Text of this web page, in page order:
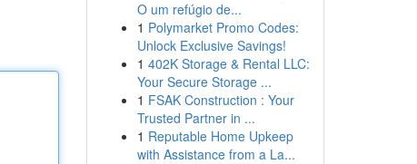
O um refúgio de...
1 Polymarket Promo Codes:
Unlock Exclusive Savings!
1 402K Storage & Rental LLC:
Your Secure Storage ...
1 FSAK Construction : Your
Trusted Partner in ...
1 Reputable Home Upkeep
with Assistance from a La...